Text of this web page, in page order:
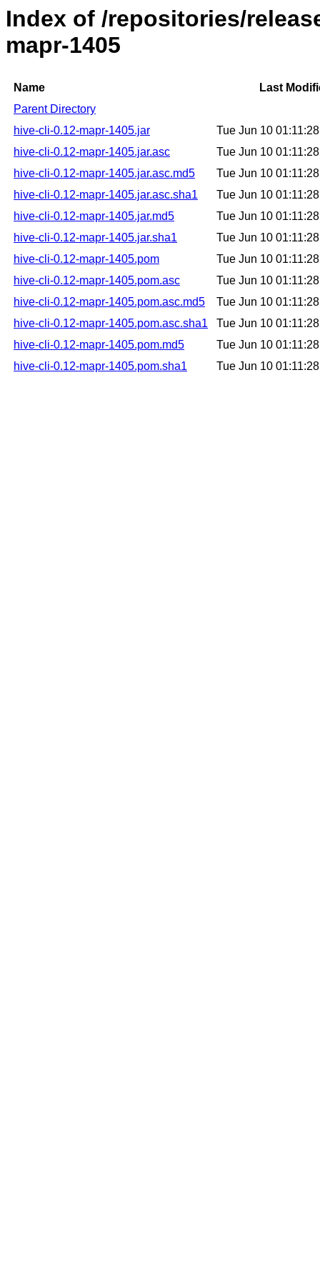
Index of /repositories/
mapr-1405
Name
Last
Parent Directory
hive-cli-0.12-mapr-1405.jar
Tue Jun 10
hive-cli-0.12-mapr-1405.jar.asc
Tue Jun 10
hive-cli-0.12-mapr-1405.jar.asc.md5
Tue Jun 10
hive-cli-0.12-mapr-1405.jar.asc.sha1
Tue Jun 10
hive-cli-0.12-mapr-1405.jar.md5
Tue Jun 10
hive-cli-0.12-mapr-1405.jar.sha1
Tue Jun 10
hive-cli-0.12-mapr-1405.pom
Tue Jun 10
hive-cli-0.12-mapr-1405.pom.asc
Tue Jun 10
hive-cli-0.12-mapr-1405.pom.asc.md5
Tue Jun 10
hive-cli-0.12-mapr-1405.pom.asc.sha1
Tue Jun 10
hive-cli-0.12-mapr-1405.pom.md5
Tue Jun 10
hive-cli-0.12-mapr-1405.pom.sha1
Tue Jun 10